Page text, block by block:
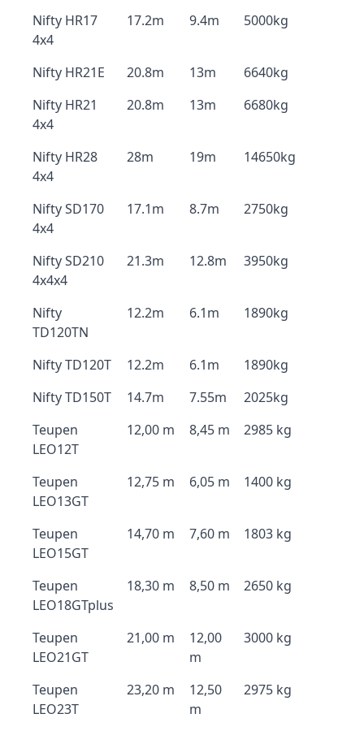
Nifty HR17
4x4
17.2m 9.4m 5000kg
Nifty HR21E 20.8m 13m
6640kg
Nifty HR21
4x4
20.8m 13m 6680kg
Nifty HR28
4x4
28m 19m 14650kg
Nifty SD170
4x4
17.1m 8.7m 2750kg
Nifty SD210
4x4x4
21.3m 12.8m 3950kg
Nifty
TD120TN
12.2m 6.1m 1890kg
Nifty TD120T 12.2m 6.1m
1890kg
Nifty TD150T
14.7m 7.55m
2025kg
Teupen
LEO12T
12,00 m 8,45 m 2985 kg
Teupen
LEO13GT
12,75 m 6,05 m 1400 kg
Teupen
LEO15GT
14,70 m 7,60 m 1803 kg
Teupen
LEO18GTplus
18,30 m 8,50 m 2650 kg
Teupen
LEO21GT
21,00 m
12,00
m
3000 kg
Teupen
LEO23T
23,20 m
12,50
m
2975 kg